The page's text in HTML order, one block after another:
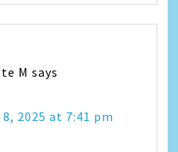
M says
2025 at 7:41 pm